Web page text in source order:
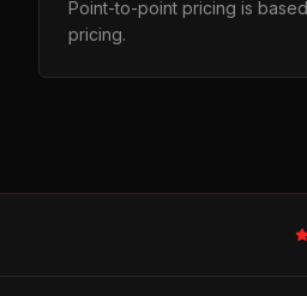
Point-to-point pricing is
pricing.